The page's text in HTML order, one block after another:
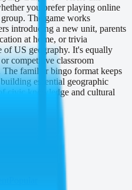
you prefer playing online
The game works
introducing a new unit, parents
at home, or trivia
of US geography. It's equally
competitive classroom
familiar bingo format keeps
essential geographic
civic knowledge and cultural